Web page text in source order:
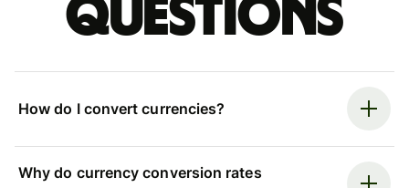
questions
How do I convert currencies?
Why do currency conversion rates